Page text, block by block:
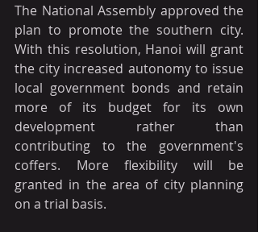
The National Assembly approved the
plan to promote the southern city.
With this resolution, Hanoi will grant
the city increased autonomy to issue
local government bonds and retain
more of its budget for its own
development rather than
contributing to the government's
coffers. More flexibility will be
granted in the area of city planning
on a trial basis.